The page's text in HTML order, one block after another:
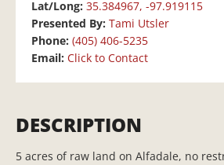
Lat/Long: 35.384967, -97.919115
Presented By: Tami Utsler
Phone: (405) 406-5235
Email: Click to Contact
DESCRIPTION
5 acres of raw land on Alfadale, no